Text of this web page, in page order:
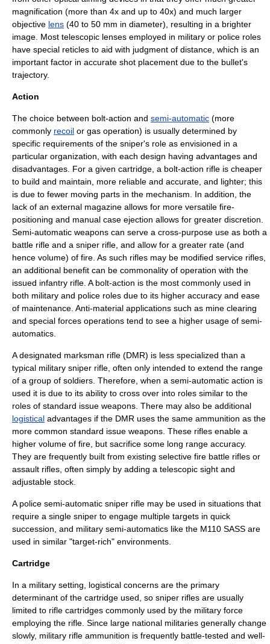
magnification (more than 4x and up to 40x) and much larger
objective lens (40 to 50 mm in diameter), resulting in a brighter
image. Most telescopic lenses employed in military or police roles
have special reticles to aid with judgment of distance, which is an
important factor in accurate shot placement due to the bullet's
trajectory.
Action
The choice between bolt-action and semi-automatic (more
commonly recoil or gas operation) is usually determined by
specific requirements of the sniper's role as envisioned in a
particular organization, with each design having advantages and
disadvantages. For a given cartridge, a bolt-action rifle is cheaper
to build and maintain, more reliable and accurate, and lighter; this
is due to fewer moving parts in the mechanism. In addition, the
lack of an external magazine allows for more versatile fire-
positioning and manual case ejection allows for greater discretion.
Semi-automatic weapons can serve a cross-purpose use as both a
battle rifle and a sniper rifle, and allow for a greater rate (and
hence volume) of fire. As such rifles may be modified service rifles,
an additional benefit can be commonality of operation with the
issued infantry rifle. A bolt-action is the most commonly used in
both military and police roles due to its higher accuracy and ease
of maintenance. Anti-material applications such as mine clearing
and special forces operations tend to see a higher usage of semi-
automatics.
Adesignated marksman rifle (DMR) is less specialized than a
typical military sniper rifle, often only intended to extend the range
of a group of soldiers. Therefore, when a semi-automatic action is
used it is due to its ability to cross over into roles similar to the
roles of standard issue weapons. There may also be additional
logistical advantages if the DMR uses the same ammunition as the
more common standard issue weapons. These rifles enable a
higher volume of fire, but sacrifice some long range accuracy.
They are frequently built from existing selective fire battle rifles or
assault rifles, often simply by adding a telescopic sight and
adjustable stock.
A police semi-automatic sniper rifle may be used in situations that
require a single sniper to engage multiple targets in quick
succession, and military semi-automatics like the M110 SASS are
used in similar "target-rich" environments.
Cartridge
In a military setting, logistical concerns are the primary
determinant of the cartridge used, so sniper rifles are usually
limited to rifle cartridges commonly used by the military force
employing the rifle. Since large national militaries generally change
slowly, military rifle ammunition is frequently battle-tested and well-